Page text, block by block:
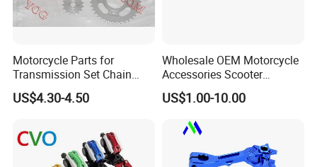
Motorcycle Parts for
Transmission Set Chain
Sprocket Kit for Gn125 Cg-
125 Bm150
US$4.30-4.50
Wholesale OEM Motorcycle
Accessories Scooter
Motorcycle Engine for
Honda/Suzuki/Bajaj/Lifan
Motorcycle Spare Parts
Piezas Para Motocicleta
US$1.00-10.00